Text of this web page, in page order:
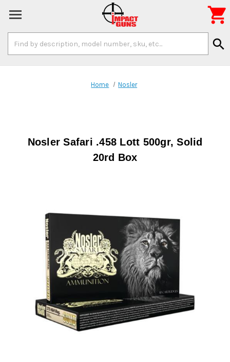
Keyword:
search

Home Nosler
Nosler Safari .458 Lott 500gr, Solid
20rd Box